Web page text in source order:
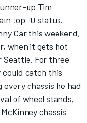
up Tim
top 10 status.
Car this weekend,
when it gets hot
Seattle. For three
could catch this
every chassis he had
of wheel stands,
chassis